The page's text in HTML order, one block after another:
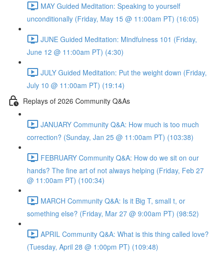
MAY Guided Meditation: Speaking to yourself
unconditionally (Friday, May 15 @ 11:00am PT) (16:05)
JUNE Guided Meditation: Mindfulness 101 (Friday,
June 12 @ 11:00am PT) (4:30)
JULY Guided Meditation: Put the weight down (Friday,
July 10 @ 11:00am PT) (19:14)
Replays of 2026 Community Q&As
JANUARY Community Q&A: How much is too much
correction? (Sunday, Jan 25 @ 11:00am PT) (103:38)
FEBRUARY Community Q&A: How do we sit on our
hands? The fine art of not always helping (Friday, Feb 27
@ 11:00am PT) (100:34)
MARCH Community Q&A: Is it Big T, small t, or
something else? (Friday, Mar 27 @ 9:00am PT) (98:52)
APRIL Community Q&A: What is this thing called love?
(Tuesday, April 28 @ 1:00pm PT) (109:48)